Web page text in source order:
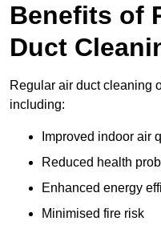
Benefits of
Duct
Regular air duct cleaning
including:
Improved indoor air
Reduced health
Enhanced energy
Minimised fire risk